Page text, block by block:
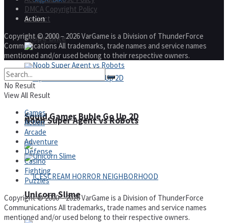
Action
Noob Super Agent vs Robots
Slope Bike
Squid Gamer Buble Go Up 2D
Unicorn Slime
DMCA Copyright Policy
Contact
Copyright © 2000 – 2026 VarGame is a Division of ThunderForce
Communications All trademarks, trade names and service names
mentioned and/or used belong to their respective owners.
No Result
View All Result
Games
Action
Arcade
Adventure
Defense
Casino
Fighting
Puzzles
Copyright © 2000 – 2026 VarGame is a Division of ThunderForce
Communications All trademarks, trade names and service names
mentioned and/or used belong to their respective owners.